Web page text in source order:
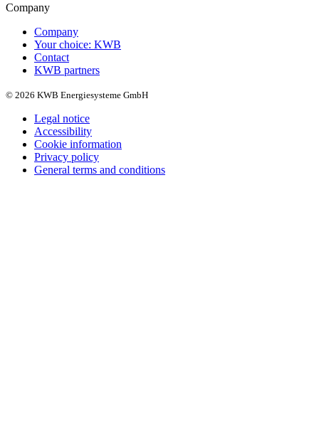
Company
Company
Your choice: KWB
Contact
KWB partners
© 2026 KWB Energiesysteme GmbH
Legal notice
Accessibility
Cookie information
Privacy policy
General terms and conditions